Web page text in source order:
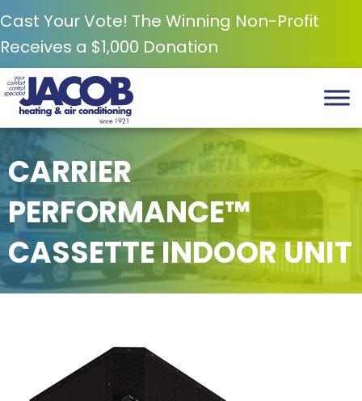
Cast Your Vote! The Winning Non-Profit
Receives a $1,000 Donation
CARRIER
PERFORMANCE™
CASSETTE INDOOR UNIT